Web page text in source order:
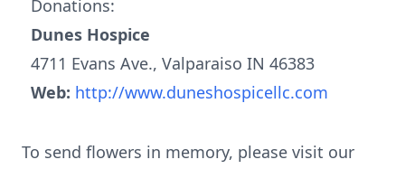
Donations:
Dunes Hospice
4711 Evans Ave., Valparaiso IN 46383
Web: http://www.duneshospicellc.com
To send flowers in memory, please visit our